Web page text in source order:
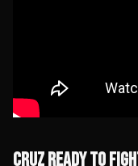
CRUZ READY TO